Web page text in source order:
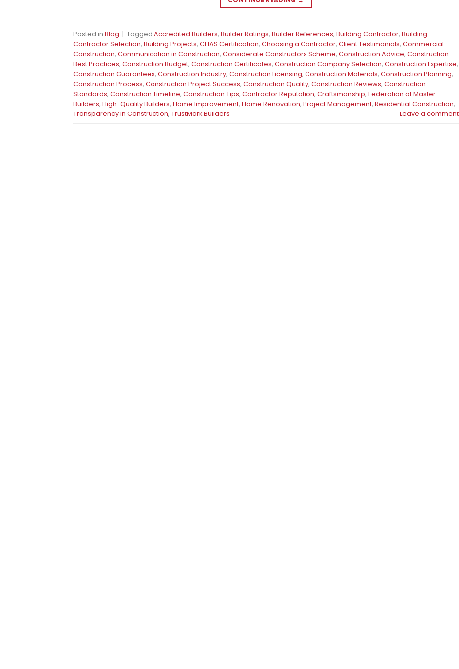
Posted in Blog | Tagged Accredited Builders, Builder Ratings, Builder References, Building Contractor, Building
Contractor Selection, Building Projects, CHAS Certification, Choosing a Contractor, Client Testimonials, Commercial
Construction, Communication in Construction, Considerate Constructors Scheme, Construction Advice, Construction
Best Practices, Construction Budget, Construction Certificates, Construction Company Selection, Construction Expertise,
Construction Guarantees, Construction Industry, Construction Licensing, Construction Materials, Construction Planning,
Construction Process, Construction Project Success, Construction Quality, Construction Reviews, Construction
Standards, Construction Timeline, Construction Tips, Contractor Reputation, Craftsmanship, Federation of Master
Builders, High-Quality Builders, Home Improvement, Home Renovation, Project Management, Residential Construction,
Transparency in Construction, TrustMark Builders Leave a comment